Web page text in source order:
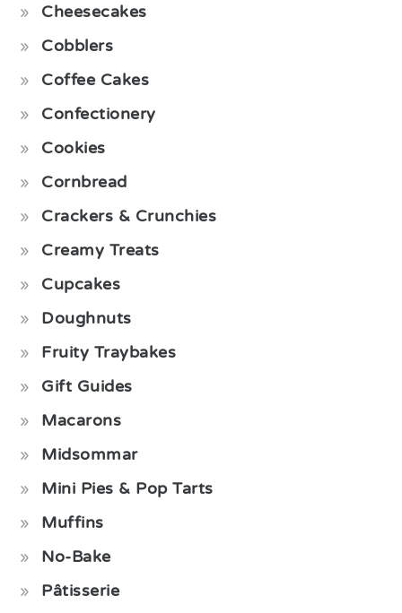
Cheesecakes
Cobblers
Coffee Cakes
Confectionery
Cookies
Cornbread
Crackers & Crunchies
Creamy Treats
Cupcakes
Doughnuts
Fruity Traybakes
Gift Guides
Macarons
Midsommar
Mini Pies & Pop Tarts
Muffins
No-Bake
Pâtisserie